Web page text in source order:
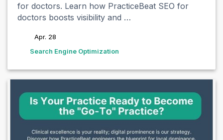
for doctors. Learn how PracticeBeat SEO for
doctors boosts visibility and …
Apr. 28
tags
Search Engine Optimization